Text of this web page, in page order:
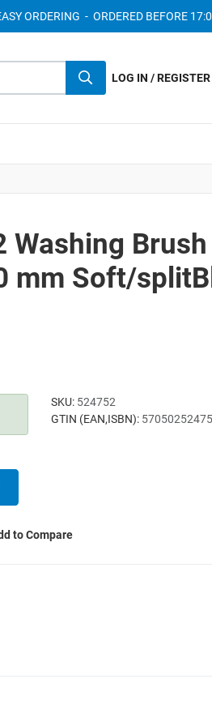
ORDERING - ORDERED BEFORE
LOG IN / REGISTER
Washing
mm Soft/
SKU: 524752
GTIN (EAN,ISBN):
to Compare